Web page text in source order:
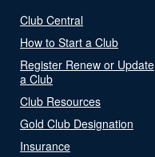
Club Central
How to Start a Club
Register Renew or Update
a Club
Club Resources
Gold Club Designation
Insurance